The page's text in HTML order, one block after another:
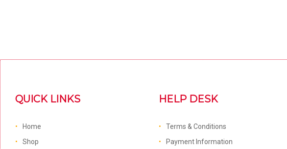
QUICK LINKS
Home
Shop
HELP DESK
Terms & Conditions
Payment Information